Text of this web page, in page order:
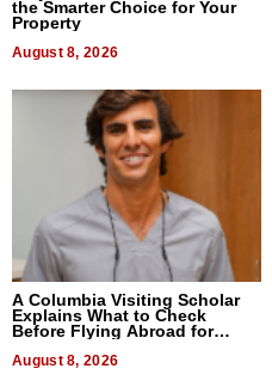
the Smarter Choice for Your
Property
August 8, 2026
A Columbia Visiting Scholar
Explains What to Check
Before Flying Abroad for
August 8, 2026